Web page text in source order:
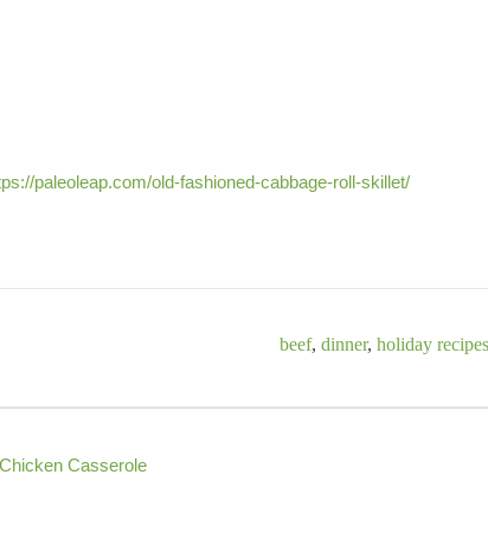
paleoleap.com/old-fashioned-cabbage-roll-skillet/
beef, dinner, holiday recipes
Casserole